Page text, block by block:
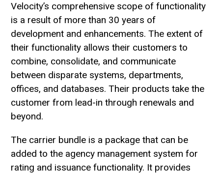
Velocity’s comprehensive scope of functionality
is a result of more than 30 years of
development and enhancements. The extent of
their functionality allows their customers to
combine, consolidate, and communicate
between disparate systems, departments,
offices, and databases. Their products take the
customer from lead-in through renewals and
beyond.
The carrier bundle is a package that can be
added to the agency management system for
rating and issuance functionality. It provides